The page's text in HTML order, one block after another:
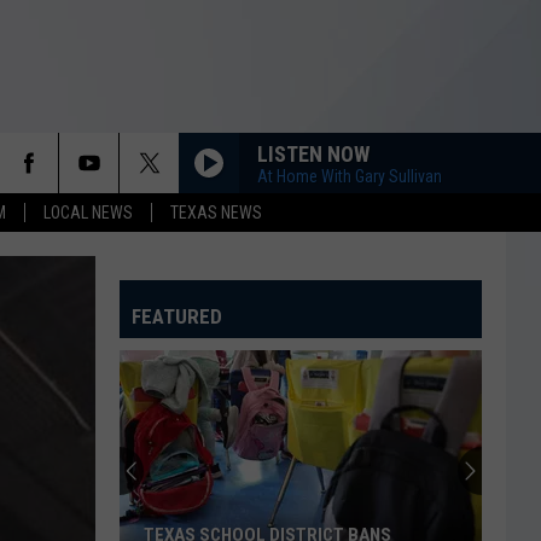
LOCAL NEWS TEXAS NEWS
LISTEN NOW
At Home With Gary Sullivan
FEATURED
TEXAS SCHOOL DISTRICT BANS